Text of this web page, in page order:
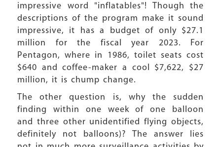
impressive word "inflatables"! Though the
descriptions of the program make it sound
impressive, it has a budget of only $27.1
million for the fiscal year 2023. For
Pentagon, where in 1986, toilet seats cost
$640 and coffee-maker a cool $7,622, $27
million, it is chump change.
The other question is, why the sudden
finding within one week of one balloon
and three other unidentified flying objects,
definitely not balloons)? The answer lies